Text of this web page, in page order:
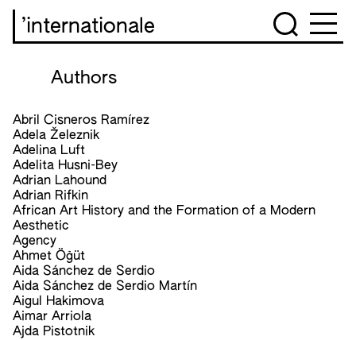
’internationale
Authors
Abril Cisneros Ramírez
Adela Železnik
Adelina Luft
Adelita Husni-Bey
Adrian Lahound
Adrian Rifkin
African Art History and the Formation of a Modern
Aesthetic
Agency
Ahmet Öğüt
Aida Sánchez de Serdio
Aida Sánchez de Serdio Martín
Aigul Hakimova
Aimar Arriola
Ajda Pistotnik